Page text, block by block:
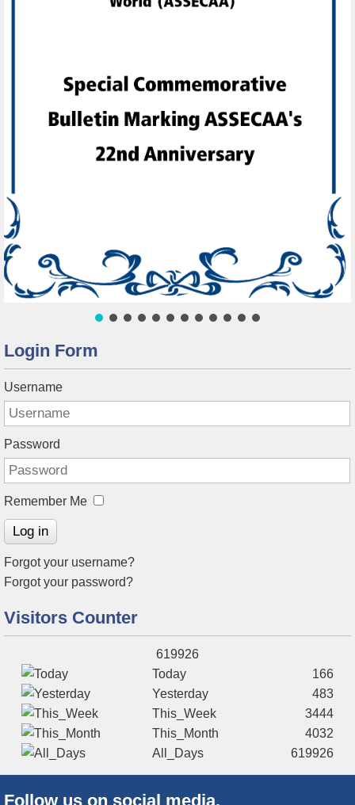
Login Form
Username
Password
Remember Me
Log in
Forgot your username?
Forgot your password?
Visitors Counter
619926
Today
166
Yesterday
483
This_Week
3444
This_Month
4032
All_Days
619926
Follow us on social media.